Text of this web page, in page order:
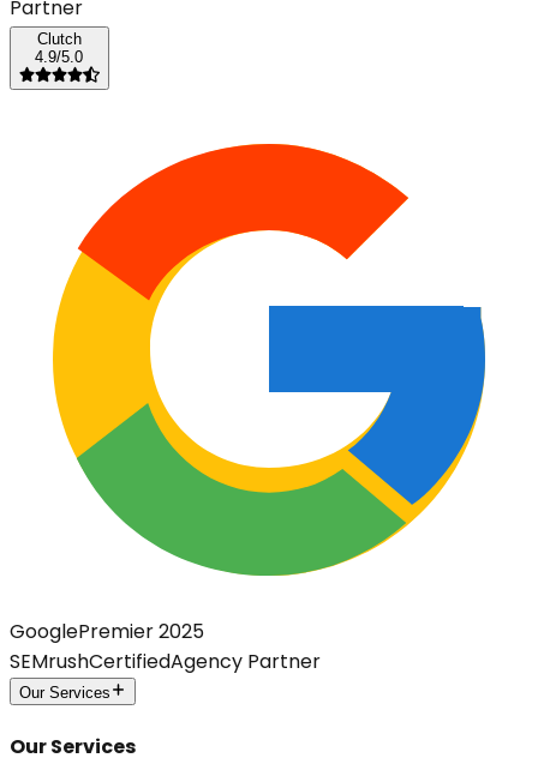
Partner
Clutch
4.9/5.0
GooglePremier 2025
SEMrushCertifiedAgency Partner
Our Services
Our Services